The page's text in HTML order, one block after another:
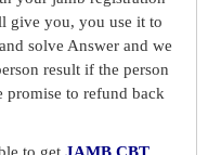
give you, you use it to
solve Answer and we
result if the person
promise to refund back